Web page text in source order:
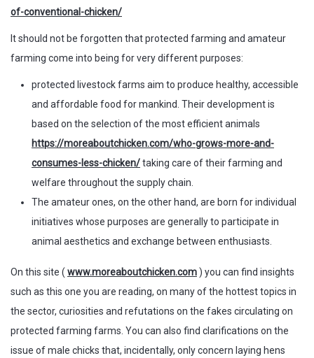
of-conventional-chicken/
It should not be forgotten that protected farming and amateur
farming come into being for very different purposes:
protected livestock farms aim to produce healthy, accessible
and affordable food for mankind. Their development is
based on the selection of the most efficient animals
https://moreaboutchicken.com/who-grows-more-and-
consumes-less-chicken/taking care of their farming and
welfare throughout the supply chain.
The amateur ones, on the other hand, are born for individual
initiatives whose purposes are generally to participate in
animal aesthetics and exchange between enthusiasts.
On this site ( www.moreaboutchicken.com) you can find insights
such as this one you are reading, on many of the hottest topics in
the sector, curiosities and refutations on the fakes circulating on
protected farming farms. You can also find clarifications on the
issue of male chicks that, incidentally, only concern laying hens